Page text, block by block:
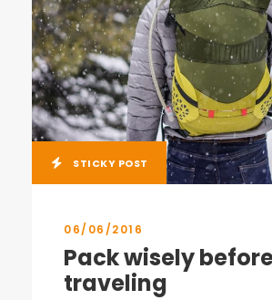
STICKY POST
06/06/2016
Pack wisely
traveling